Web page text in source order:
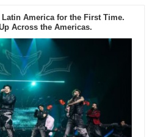
Latin America for the First Time.
Across the Americas.